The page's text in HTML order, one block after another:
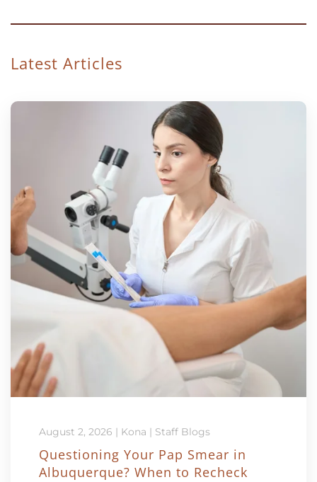
Latest Articles
August 2, 2026 | Kona | Staff Blogs
Questioning Your Pap Smear in
Albuquerque? When to Recheck